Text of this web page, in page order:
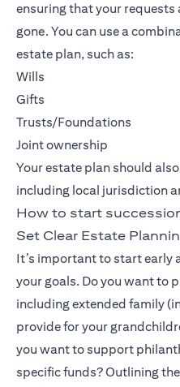
ensuring that your requests
gone. You can use a
estate plan, such as:
Wills
Gifts
Trusts/Foundations
Joint ownership
Your estate plan should
including local jurisdiction
How to start
Set Clear Estate
It’s important to start early
your goals. Do you want to
including extended family
provide for your
you want to support
specific funds? Outlining